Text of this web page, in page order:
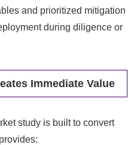
and prioritized mitigation
during diligence or
Immediate Value
study is built to convert